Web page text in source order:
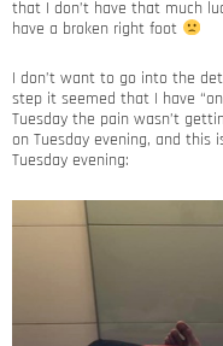
that I don’t have that much
have a broken right foot
I don’t want to go into the
step it seemed that I have
Tuesday the pain wasn’t
on Tuesday evening, and
Tuesday evening: